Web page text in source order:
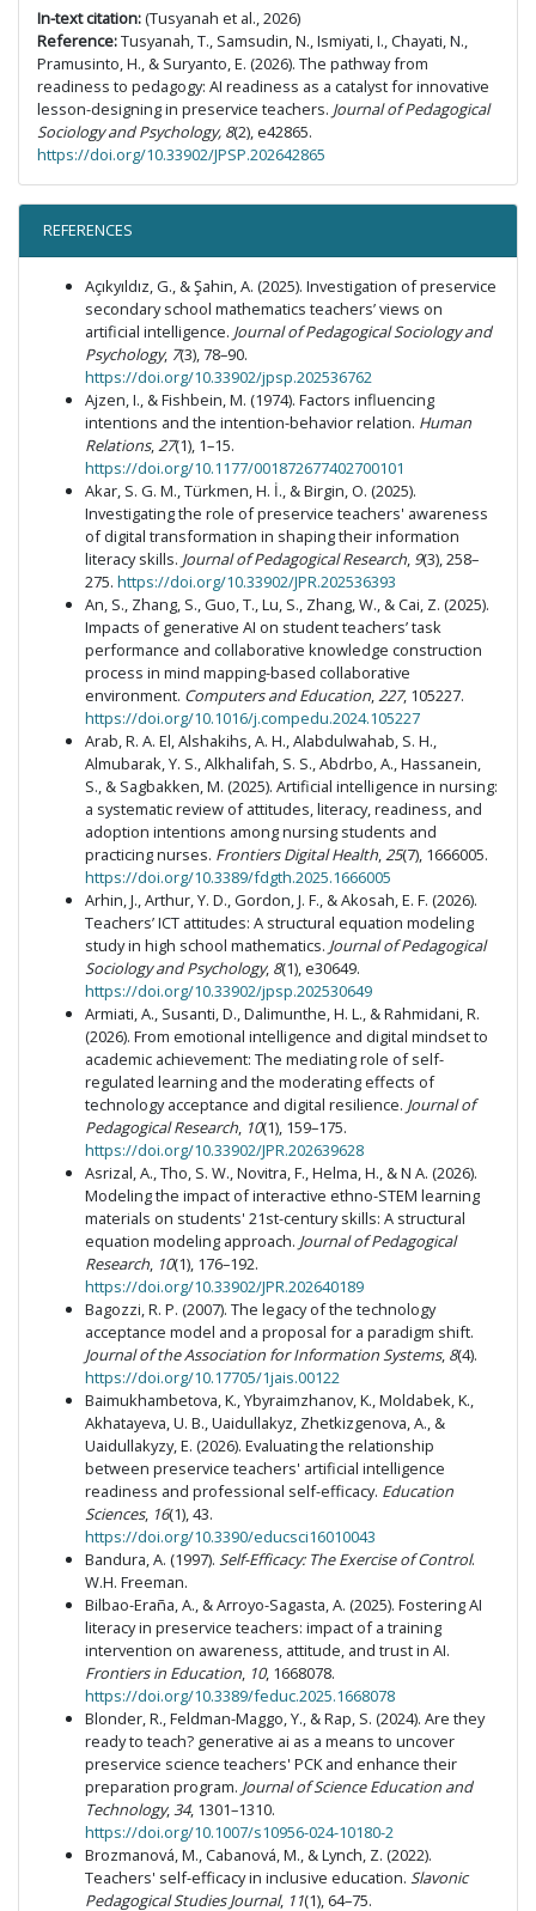
In-text citation: (Tusyanah et al., 2026)
Reference:Tusyanah, T., Samsudin, N., Ismiyati, I., Chayati, N.,
Pramusinto, H., & Suryanto, E. (2026). The pathway from
readiness to pedagogy: AI readiness as a catalyst for innovative
lesson-designing in preservice teachers. Journal of Pedagogical
Sociology and Psychology, 8(2), e42865.
https://doi.org/10.33902/JPSP.202642865
REFERENCES
Açıkyıldız, G., & Şahin, A. (2025). Investigation of preservice
secondary school mathematics teachers’ views on
artificial intelligence. Journal of Pedagogical Sociology and
Psychology, 7(3), 78–90.
https://doi.org/10.33902/jpsp.202536762
Ajzen, I., & Fishbein, M. (1974). Factors influencing
intentions and the intention-behavior relation. Human
Relations,27(1), 1–15.
https://doi.org/10.1177/001872677402700101
Akar, S. G. M., Türkmen, H. İ., & Birgin, O. (2025).
Investigating the role of preservice teachers' awareness
of digital transformation in shaping their information
literacy skills. Journal of Pedagogical Research, 9(3), 258–
275. https://doi.org/10.33902/JPR.202536393
An, S., Zhang, S., Guo, T., Lu, S., Zhang, W., & Cai, Z. (2025).
Impacts of generative AI on student teachers’ task
performance and collaborative knowledge construction
process in mind mapping-based collaborative
environment. Computers and Education,227, 105227.
https://doi.org/10.1016/j.compedu.2024.105227
Arab, R. A. El, Alshakihs, A. H., Alabdulwahab, S. H.,
Almubarak, Y. S., Alkhalifah, S. S., Abdrbo, A., Hassanein,
S., & Sagbakken, M. (2025). Artificial intelligence in nursing:
a systematic review of attitudes, literacy, readiness, and
adoption intentions among nursing students and
practicing nurses. Frontiers Digital Health,25(7), 1666005.
https://doi.org/10.3389/fdgth.2025.1666005
Arhin, J., Arthur, Y. D., Gordon, J. F., & Akosah, E. F. (2026).
Teachers’ ICT attitudes: A structural equation modeling
study in high school mathematics. Journal of Pedagogical
Sociology and Psychology, 8(1), e30649.
https://doi.org/10.33902/jpsp.202530649
Armiati, A., Susanti, D., Dalimunthe, H. L., & Rahmidani, R.
(2026). From emotional intelligence and digital mindset to
academic achievement: The mediating role of self-
regulated learning and the moderating effects of
technology acceptance and digital resilience. Journal of
Pedagogical Research, 10(1), 159–175.
https://doi.org/10.33902/JPR.202639628
Asrizal, A., Tho, S. W., Novitra, F., Helma, H., & N A. (2026).
Modeling the impact of interactive ethno-STEM learning
materials on students' 21st-century skills: A structural
equation modeling approach. Journal of Pedagogical
Research, 10(1), 176–192.
https://doi.org/10.33902/JPR.202640189
Bagozzi, R. P. (2007). The legacy of the technology
acceptance model and a proposal for a paradigm shift.
Journal of the Association for Information Systems, 8(4).
https://doi.org/10.17705/1jais.00122
Baimukhambetova, K., Ybyraimzhanov, K., Moldabek, K.,
Akhatayeva, U. B., Uaidullakyz, Zhetkizgenova, A., &
Uaidullakyzy, E. (2026). Evaluating the relationship
between preservice teachers' artificial intelligence
readiness and professional self-efficacy. Education
Sciences, 16(1), 43.
https://doi.org/10.3390/educsci16010043
Bandura, A. (1997). Self-Efficacy: The Exercise of Control.
W.H. Freeman.
Bilbao-Eraña, A., & Arroyo-Sagasta, A. (2025). Fostering AI
literacy in preservice teachers: impact of a training
intervention on awareness, attitude, and trust in AI.
Frontiers in Education, 10, 1668078.
https://doi.org/10.3389/feduc.2025.1668078
Blonder, R., Feldman-Maggo, Y., & Rap, S. (2024). Are they
ready to teach? generative ai as a means to uncover
preservice science teachers' PCK and enhance their
preparation program. Journal of Science Education and
Technology,34, 1301–1310.
https://doi.org/10.1007/s10956-024-10180-2
Brozmanová, M., Cabanová, M., & Lynch, Z. (2022).
Teachers' self-efficacy in inclusive education. Slavonic
Pedagogical Studies Journal, 11(1), 64–75.